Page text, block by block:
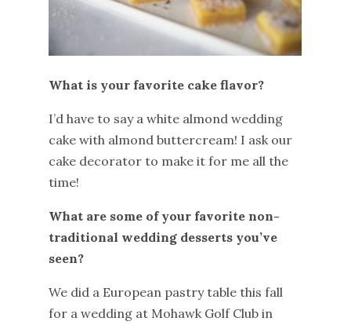
What is your favorite cake flavor?
I’d have to say a white almond wedding
cake with almond buttercream! I ask our
cake decorator to make it for me all the
time!
What are some of your favorite non-
traditional wedding desserts you’ve
seen?
We did a European pastry table this fall
for a wedding at Mohawk Golf Club in